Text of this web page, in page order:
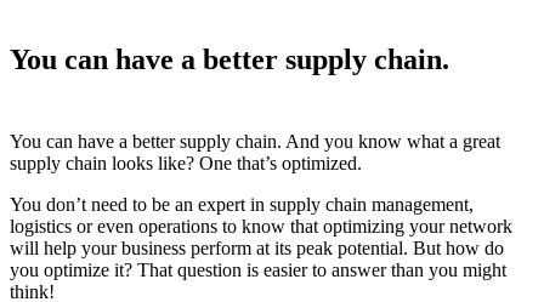
You can have a better supply chain.
You can have a better supply chain. And you know what a great
supply chain looks like? One that’s optimized.
You don’t need to be an expert in supply chain management,
logistics or even operations to know that optimizing your network
will help your business perform at its peak potential. But how do
you optimize it? That question is easier to answer than you might
think!